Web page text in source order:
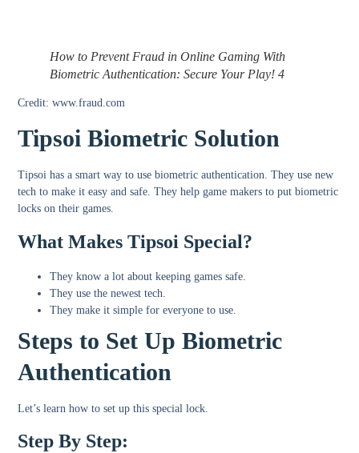
How to Prevent Fraud in Online Gaming With
Biometric Authentication: Secure Your Play! 4
Credit: www.fraud.com
Tipsoi Biometric Solution
Tipsoi has a smart way to use biometric authentication. They use new
tech to make it easy and safe. They help game makers to put biometric
locks on their games.
What Makes Tipsoi Special?
They know a lot about keeping games safe.
They use the newest tech.
They make it simple for everyone to use.
Steps to Set Up Biometric
Authentication
Let’s learn how to set up this special lock.
Step By Step: